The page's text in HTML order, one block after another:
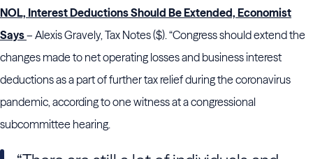
NOL, Interest Deductions Should Be Extended, Economist
Says– Alexis Gravely, Tax Notes ($). “Congress should extend the
changes made to net operating losses and business interest
deductions as a part of further tax relief during the coronavirus
pandemic, according to one witness at a congressional
subcommittee hearing.